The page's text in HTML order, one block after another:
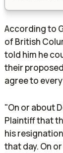
According to
of British
told him he
their
agree to
"On or about
Plaintiff that
his
that day. On